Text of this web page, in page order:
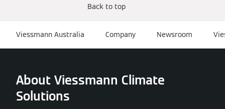
Back to top
Viessmann Australia Company Newsroom
About Viessmann Climate
Solutions